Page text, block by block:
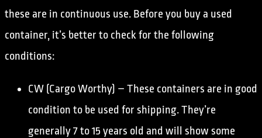
these are in continuous use. Before you buy a used
container, it’s better to check for the following
conditions:
CW (Cargo Worthy) – These containers are in good
condition to be used for shipping. They’re
generally 7 to 15 years old and will show some